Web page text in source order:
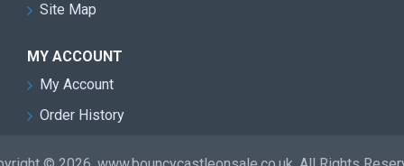
Site Map
MY ACCOUNT
My Account
Order History